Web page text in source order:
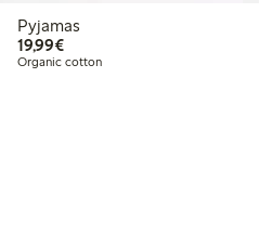
Pyjamas
19,99€€19.99
Organic cotton